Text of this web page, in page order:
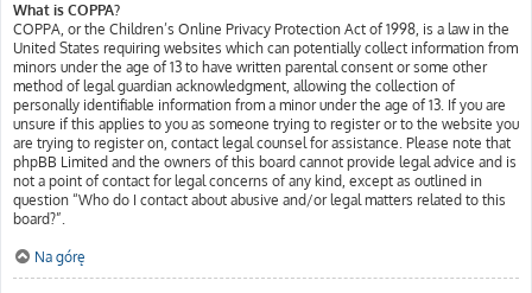
What is COPPA?
COPPA, or the Children’s Online Privacy Protection Act of 1998, is a law in the
United States requiring websites which can potentially collect information from
minors under the age of 13 to have written parental consent or some other
method of legal guardian acknowledgment, allowing the collection of
personally identifiable information from a minor under the age of 13. If you are
unsure if this applies to you as someone trying to register or to the website you
are trying to register on, contact legal counsel for assistance. Please note that
phpBB Limited and the owners of this board cannot provide legal advice and is
not a point of contact for legal concerns of any kind, except as outlined in
question “Who do I contact about abusive and/or legal matters related to this
board?”.
Na górę